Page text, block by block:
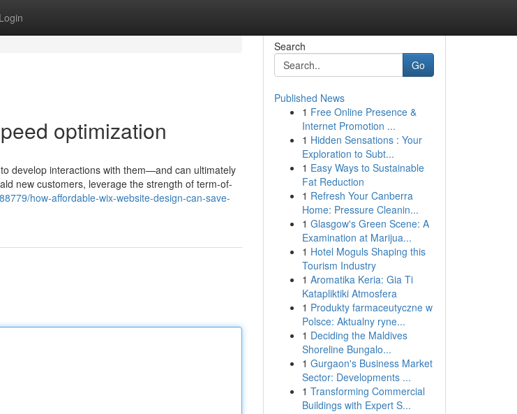
Login
optimization
develop interactions with them—and can ultimately
new customers, leverage the strength of term-of-
how-affordable-wix-website-design-can-save-
Search
Go
Published News
1 Free Online Presence &
Internet Promotion ...
1 Hidden Sensations : Your
Exploration to Subt...
1 Easy Ways to Sustainable
Fat Reduction
1 Refresh Your Canberra
Home: Pressure Cleanin...
1 Glasgow's Green Scene: A
Examination at Marijua...
1 Hotel Moguls Shaping this
Tourism Industry
1 Aromatika Keria: Gia Ti
Katapliktiki Atmosfera
1 Produkty farmaceutyczne w
Polsce: Aktualny ryne...
1 Deciding the Maldives
Shoreline Bungalo...
1 Gurgaon's Business Market
Sector: Developments ...
1 Transforming Commercial
Buildings with Expert S...